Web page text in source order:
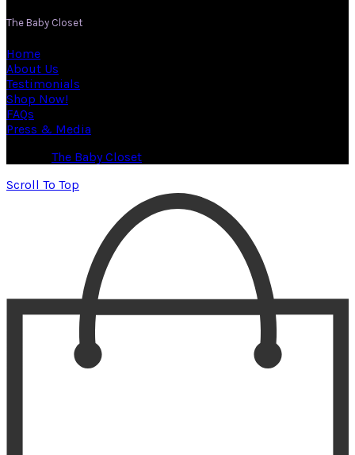
The Baby Closet
Home
About Us
Testimonials
Shop Now!
FAQs
Press & Media
The Baby Closet
Scroll To Top